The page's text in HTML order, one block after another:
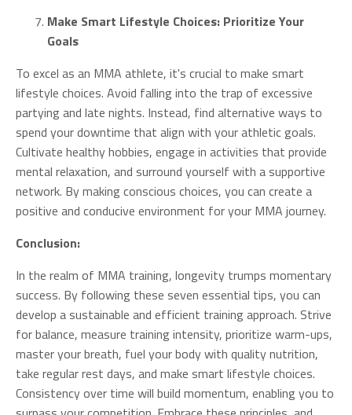
Make Smart Lifestyle Choices: Prioritize Your
Goals
To excel as an MMA athlete, it's crucial to make smart
lifestyle choices. Avoid falling into the trap of excessive
partying and late nights. Instead, find alternative ways to
spend your downtime that align with your athletic goals.
Cultivate healthy hobbies, engage in activities that provide
mental relaxation, and surround yourself with a supportive
network. By making conscious choices, you can create a
positive and conducive environment for your MMA journey.
Conclusion:
In the realm of MMA training, longevity trumps momentary
success. By following these seven essential tips, you can
develop a sustainable and efficient training approach. Strive
for balance, measure training intensity, prioritize warm-ups,
master your breath, fuel your body with quality nutrition,
take regular rest days, and make smart lifestyle choices.
Consistency over time will build momentum, enabling you to